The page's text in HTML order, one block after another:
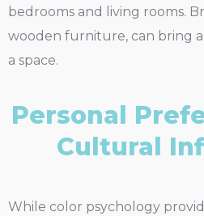
bedrooms and living rooms.
wooden furniture, can bring
a space.
Personal
Cultural
While color psychology